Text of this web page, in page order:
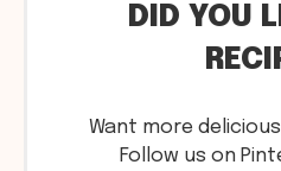
DID YOU
Want more
Follow us on